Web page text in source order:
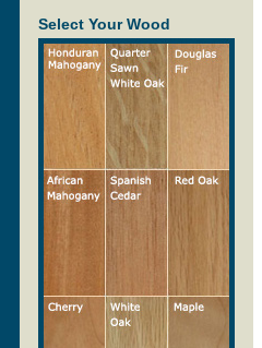
Select Your Wood